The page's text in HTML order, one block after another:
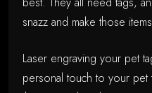
snazz and make those
Laser engraving your pet
personal touch to your pet